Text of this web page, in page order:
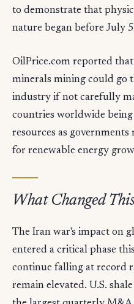
to demonstrate that
nature began before July
OilPrice.com reported
minerals mining could go
industry if not carefully
countries worldwide
resources as governments
for renewable energy
What Changed
The Iran war's impact on
entered a critical phase
continue falling at record
remain elevated. U.S.